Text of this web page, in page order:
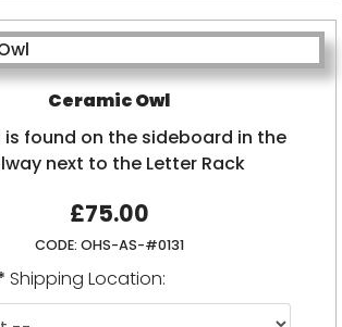
Ceramic Owl
is found on the sideboard in the
next to the Letter Rack
£75.00
CODE: OHS-AS-#0131
Shipping Location: